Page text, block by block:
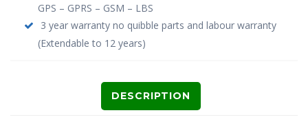
GPS – GPRS – GSM – LBS
3 year warranty no quibble parts and labour warranty
(Extendable to 12 years)
DESCRIPTION